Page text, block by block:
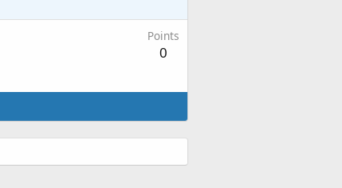
Points
0